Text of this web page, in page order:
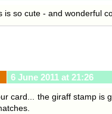
is so cute - and wonderful
6 June 2011 at 21:26
card... the giraff stamp is